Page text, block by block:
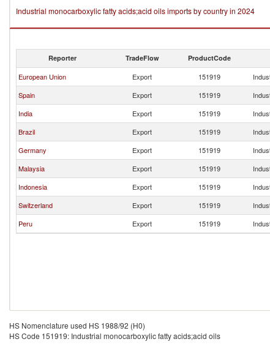
Industrial monocarboxylic fatty acids;acid oils imports by country in 2024
Reporter TradeFlow ProductCode
European Union Export 151919
Spain
Export 151919
India
Export 151919
Brazil
Export 151919
Germany
Export 151919
Malaysia
Export 151919
Indonesia
Export 151919
Switzerland
Export 151919
Peru
Export 151919
HS Nomenclature used HS 1988/92 (H0)
HS Code 151919: Industrial monocarboxylic fatty acids;acid oils